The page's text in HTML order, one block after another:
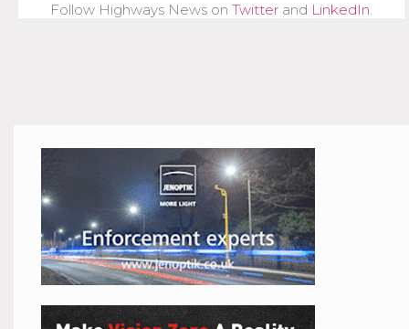
Follow Highways News on Twitter and LinkedIn.